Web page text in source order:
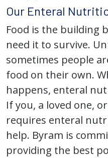
Our Enteral
Food is the building
need it to survive.
sometimes people
food on their own.
happens, enteral
If you, a loved one,
requires enteral
help. Byram is
providing the best